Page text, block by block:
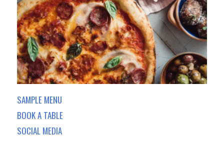
SAMPLE MENU
BOOK A TABLE
SOCIAL MEDIA